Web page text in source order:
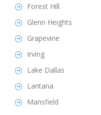
Forest Hill
Glenn Heights
Grapevine
Irving
Lake Dallas
Lantana
Mansfield